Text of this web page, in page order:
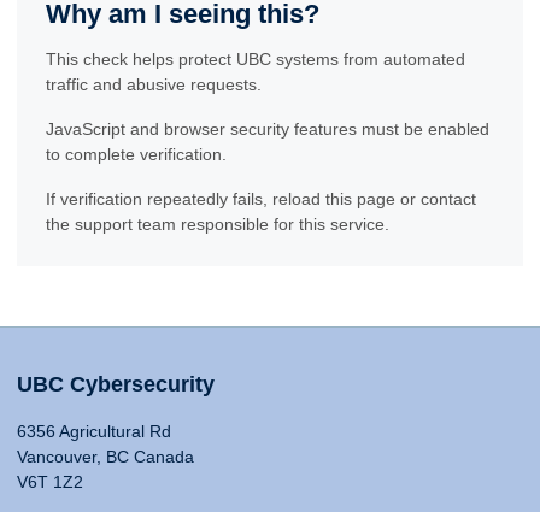
Why am I seeing this?
This check helps protect UBC systems from automated
traffic and abusive requests.
JavaScript and browser security features must be enabled
to complete verification.
If verification repeatedly fails, reload this page or contact
the support team responsible for this service.
UBC Cybersecurity
6356 Agricultural Rd
Vancouver, BC Canada
V6T 1Z2